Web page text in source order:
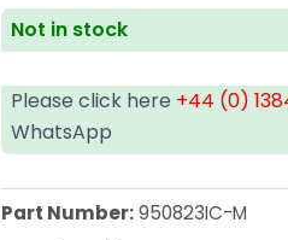
Not in stock
Please click here +44 (0)
WhatsApp
Part Number:950823IC-M